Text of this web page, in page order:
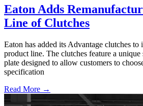
Eaton Adds
Line of Clutches
Eaton has added its Advantage clutches to
product line. The clutches feature a
plate designed to allow customers to
specification
Read More →